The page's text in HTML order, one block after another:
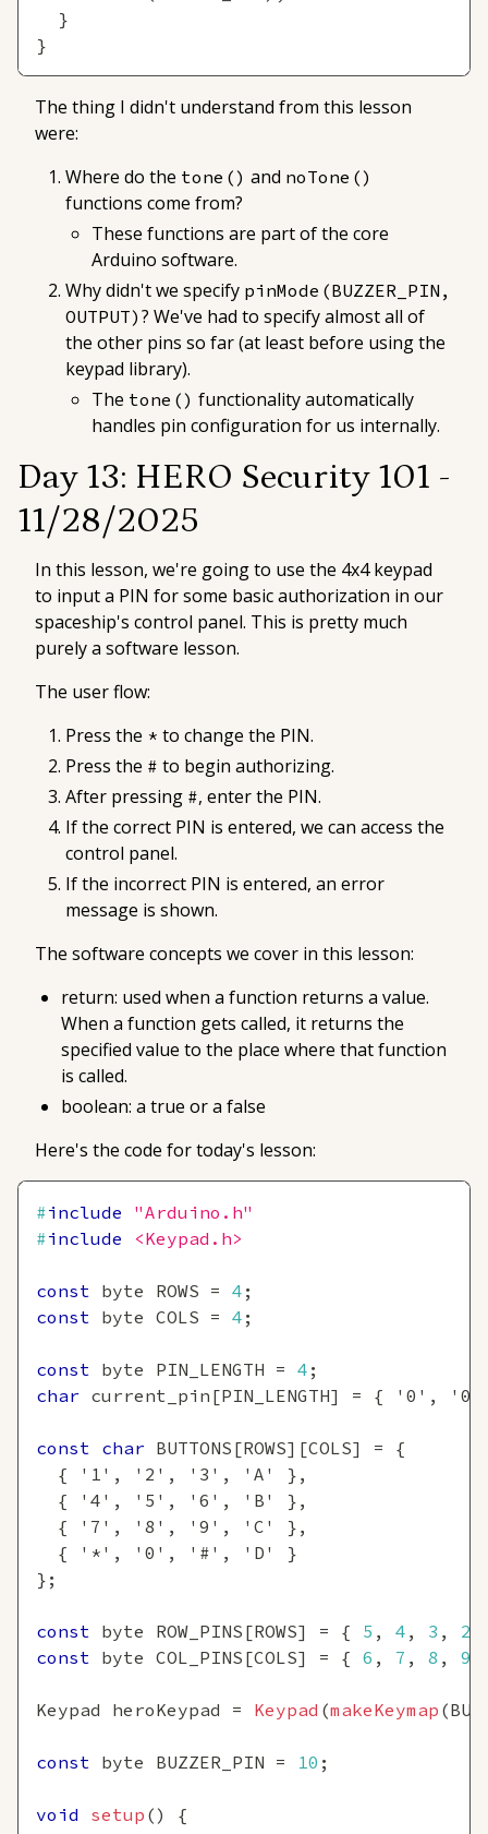
}
}
The thing I didn't understand from this lesson
were:
Where do the tone() and noTone()
functions come from?
These functions are part of the core
Arduino software.
Why didn't we specify pinMode(BUZZER_PIN,
OUTPUT) ? We've had to specify almost all of
the other pins so far (at least before using the
keypad library).
The tone() functionality automatically
handles pin configuration for us internally.
Day 13: HERO Security 101 -
11/28/2025
In this lesson, we're going to use the 4x4 keypad
to input a PIN for some basic authorization in our
spaceship's control panel. This is pretty much
purely a software lesson.
The user flow:
Press the * to change the PIN.
Press the # to begin authorizing.
After pressing #, enter the PIN.
If the correct PIN is entered, we can access the
control panel.
If the incorrect PIN is entered, an error
message is shown.
The software concepts we cover in this lesson:
return: used when a function returns a value.
When a function gets called, it returns the
specified value to the place where that function
is called.
boolean: a true or a false
Here's the code for today's lesson:
#include
"Arduino.h"
#include <Keypad.h>
const byte ROWS = 4 ;
const byte COLS = 4 ;
const byte PIN_LENGTH = 4 ;
char current_pin [PIN_LENGTH] = { '0' , '0'
const char BUTTONS [ROWS] [COLS] =
{
{
'1' , '2' , '3' , 'A' } ,
{
'4' , '5' , '6' , 'B' } ,
{
'7' , '8' , '9' , 'C' } ,
{
'*' , '0' , '#' , 'D'
}
} ;
const byte ROW_PINS [ROWS] = { 5 , 4 , 3 , 2
const byte COL_PINS [COLS] = { 6 , 7 , 8 , 9
Keypad heroKeypad = Keypad (makeKeymap (
const byte BUZZER_PIN = 10 ;
void setup ( )
{